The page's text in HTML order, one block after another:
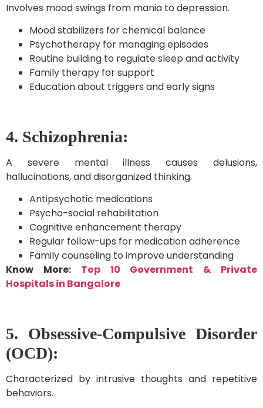
Involves mood swings from mania to depression.
Mood stabilizers for chemical balance
Psychotherapy for managing episodes
Routine building to regulate sleep and activity
Family therapy for support
Education about triggers and early signs
4. Schizophrenia:
A severe mental illness causes delusions,
hallucinations, and disorganized thinking.
Antipsychotic medications
Psycho-social rehabilitation
Cognitive enhancement therapy
Regular follow-ups for medication adherence
Family counseling to improve understanding
Know More: Top 10 Government & Private
Hospitals in Bangalore
5. Obsessive-Compulsive Disorder
(OCD):
Characterized by intrusive thoughts and repetitive
behaviors.